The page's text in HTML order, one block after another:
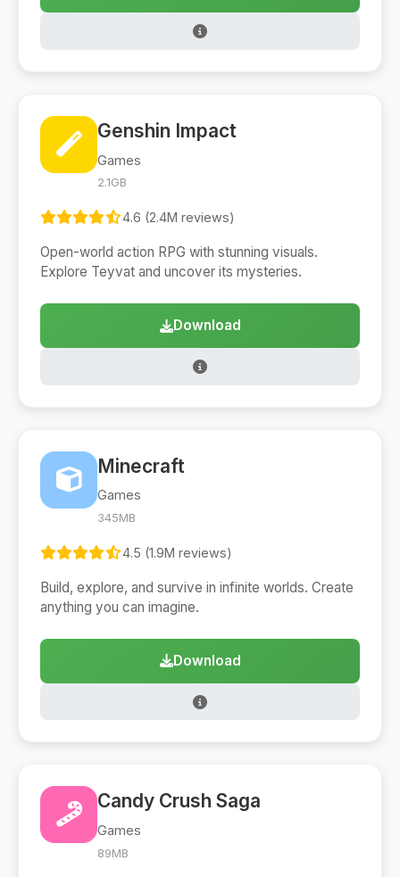
Genshin Impact
Games
2.1GB
4.6 (2.4M reviews)
Open-world action RPG with stunning visuals.
Explore Teyvat and uncover its mysteries.
Download
Minecraft
Games
345MB
4.5 (1.9M reviews)
Build, explore, and survive in infinite worlds. Create
anything you can imagine.
Download
Candy Crush Saga
Games
89MB